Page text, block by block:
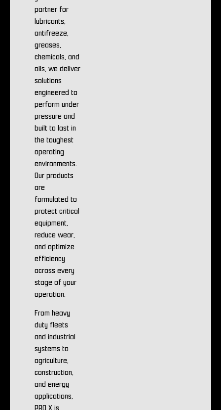
partner for
lubricants,
antifreeze,
greases,
chemicals, and
oils, we deliver
solutions
engineered to
perform under
pressure and
built to last in
the toughest
operating
environments.
Our products
are
formulated to
protect critical
equipment,
reduce wear,
and optimize
efficiency
across every
stage of your
operation.
From heavy
duty fleets
and industrial
systems to
agriculture,
construction,
and energy
applications,
PRO X is